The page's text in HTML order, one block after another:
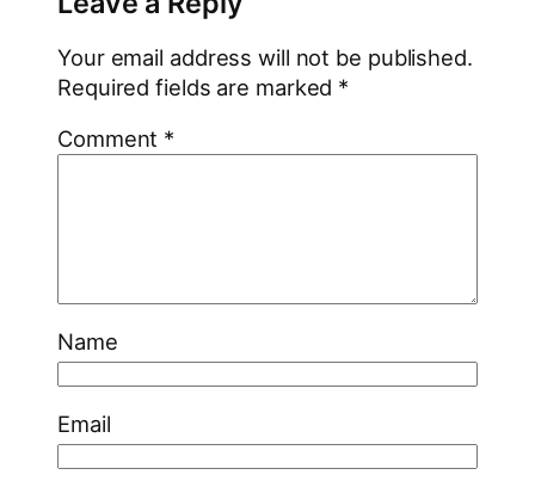
Your email address will not be published.
Required fields are marked *
Comment *
Name
Email